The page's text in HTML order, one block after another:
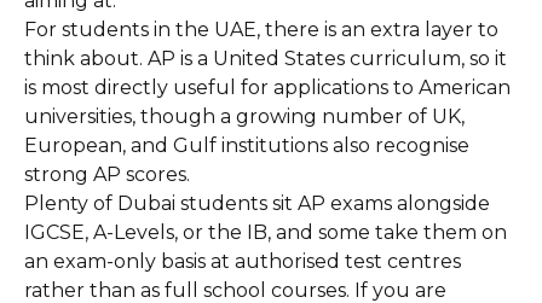
For students in the UAE, there is an extra layer to
think about. AP is a United States curriculum, so it
is most directly useful for applications to American
universities, though a growing number of UK,
European, and Gulf institutions also recognise
strong AP scores.
Plenty of Dubai students sit AP exams alongside
IGCSE, A-Levels, or the IB, and some take them on
an exam-only basis at authorised test centres
rather than as full school courses. If you are